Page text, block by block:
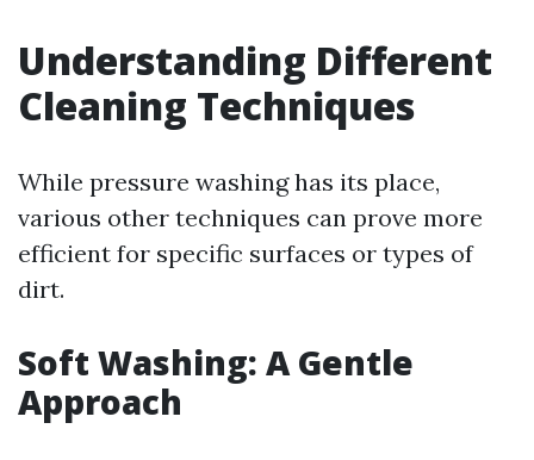
Understanding Different
Cleaning Techniques
While pressure washing has its place,
various other techniques can prove more
efficient for specific surfaces or types of
dirt.
Soft Washing: A Gentle
Approach